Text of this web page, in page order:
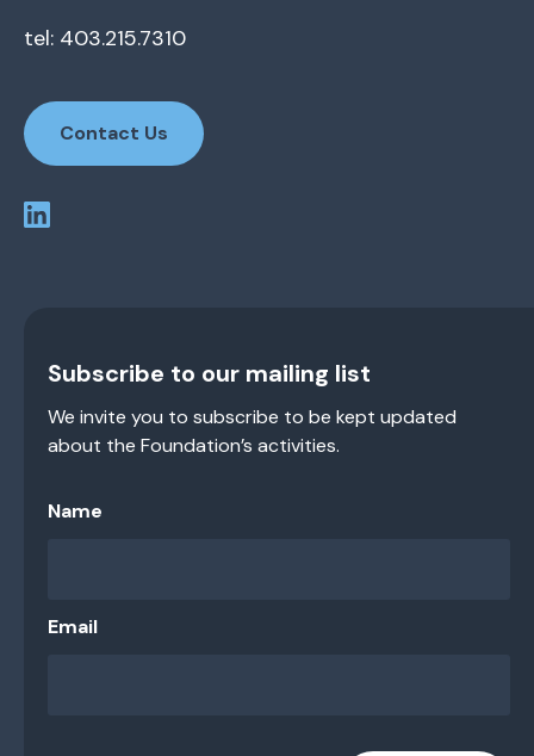
tel: 403.215.7310
Contact Us
Subscribe to our mailing list
We invite you to subscribe to be kept updated
about the Foundation’s activities.
Name
Email